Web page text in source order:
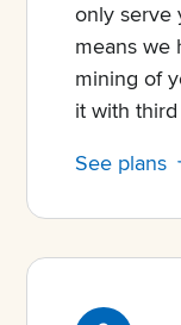
only serve
means we
mining of
it with third
See plans